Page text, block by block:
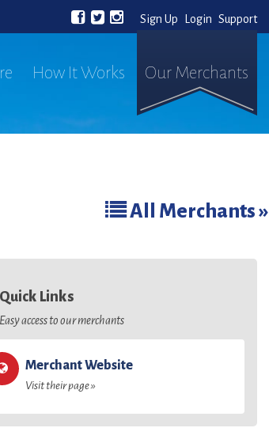
Sign Up Login Support
How It Works Our Merchants
All Merchants »
Quick Links
Easy access to our merchants
Merchant Website
Visit their page »